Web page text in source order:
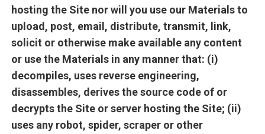
hosting the Site nor will you use our Materials to
upload, post, email, distribute, transmit, link,
solicit or otherwise make available any content
or use the Materials in any manner that: (i)
decompiles, uses reverse engineering,
disassembles, derives the source code of or
decrypts the Site or server hosting the Site; (ii)
uses any robot, spider, scraper or other